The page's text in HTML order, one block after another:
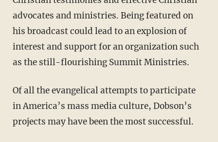
advocates and ministries. Being featured on
his broadcast could lead to an explosion of
interest and support for an organization such
as the still-flourishing Summit Ministries.
Of all the evangelical attempts to participate
in America’s mass media culture, Dobson’s
projects may have been the most successful.